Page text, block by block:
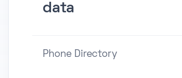
data
Phone Directory